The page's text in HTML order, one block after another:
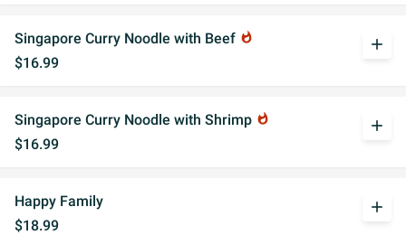
Singapore Curry Noodle with Beef whatshot
$16.99
add
Singapore Curry Noodle with Shrimp whatshot
$16.99
add
Happy Family
$18.99
add